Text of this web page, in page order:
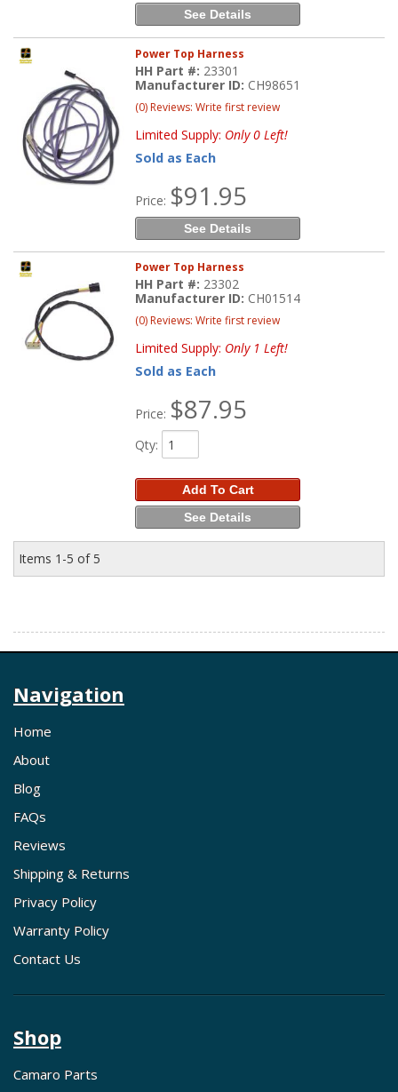
See Details
Power Top Harness
HH Part #: 23301
Manufacturer ID: CH98651
(0) Reviews: Write first review
Limited Supply: Only 0 Left!
Sold as Each
Price: $91.95
See Details
Power Top Harness
HH Part #: 23302
Manufacturer ID: CH01514
(0) Reviews: Write first review
Limited Supply: Only 1 Left!
Sold as Each
Price: $87.95
Qty:
Add To Cart
See Details
Items 1-5 of 5
Navigation
Home
About
Blog
FAQs
Reviews
Shipping & Returns
Privacy Policy
Warranty Policy
Contact Us
Shop
Camaro Parts